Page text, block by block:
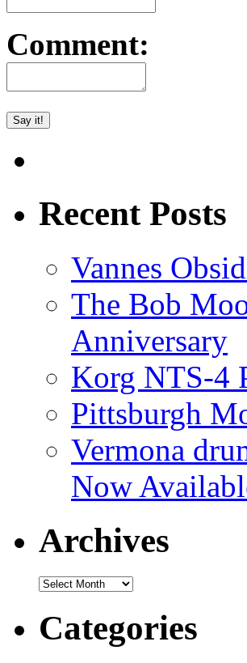
Comment:
Recent Posts
Vannes
The Bob
Anniversary
Korg NTS-4
Pittsburgh
Vermona
Now
Archives
Archives
Categories